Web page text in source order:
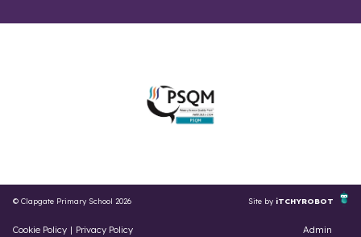
© Clapgate Primary School 2026 Site by iTCHYROBOT
Cookie Policy | Privacy Policy Admin